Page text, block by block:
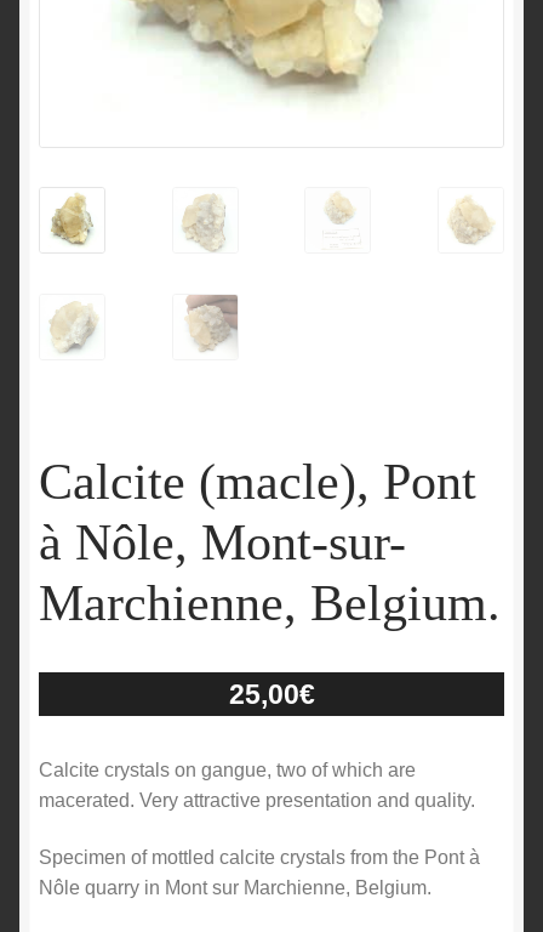
Calcite (macle), Pont
à Nôle, Mont-sur-
Marchienne, Belgium.
25,00€
Calcite crystals on gangue, two of which are
macerated. Very attractive presentation and quality.
Specimen of mottled calcite crystals from the Pont à
Nôle quarry in Mont sur Marchienne, Belgium.